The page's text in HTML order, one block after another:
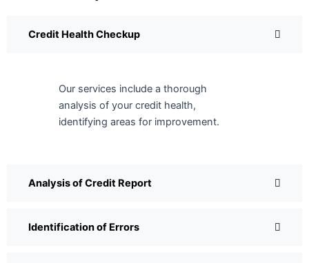
Credit Health Checkup
Our services include a thorough
analysis of your credit health,
identifying areas for improvement.
Analysis of Credit Report
Identification of Errors